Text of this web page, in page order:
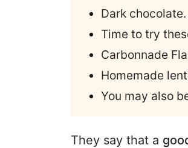
Dark
Time to try
Carbonnade
Homemade
You may also
They say that a